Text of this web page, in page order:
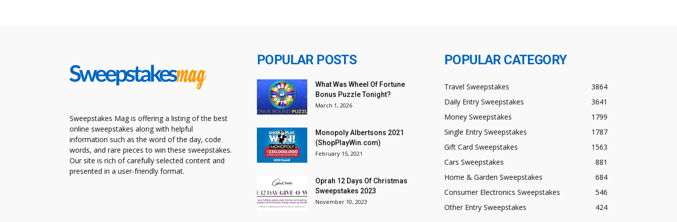
Sweepstakes Mag is offering a listing of the best
online sweepstakes along with helpful
information such as the word of the day, code
words, and rare pieces to win these sweepstakes.
Our site is rich of carefully selected content and
presented in a user-friendly format.
POPULAR POSTS
What Was Wheel Of Fortune
Bonus Puzzle Tonight?
March 1, 2026
Monopoly Albertsons 2021
(ShopPlayWin.com)
February 15, 2021
Oprah 12 Days Of Christmas
Sweepstakes 2023
November 10, 2023
POPULAR CATEGORY
Travel Sweepstakes
3864
Daily Entry Sweepstakes
3641
Money Sweepstakes
1799
Single Entry Sweepstakes
1787
Gift Card Sweepstakes
1563
Cars Sweepstakes
881
Home & Garden Sweepstakes
684
Consumer Electronics Sweepstakes
546
Other Entry Sweepstakes
424